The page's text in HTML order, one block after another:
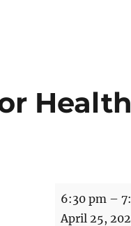
Walks
for
6:30 pm –
April 25,